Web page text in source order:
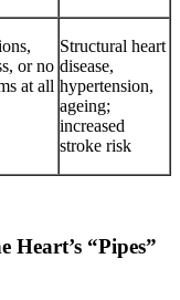
or no
at all
Structural heart
disease,
hypertension,
ageing;
increased
stroke risk
Heart’s “Pipes”